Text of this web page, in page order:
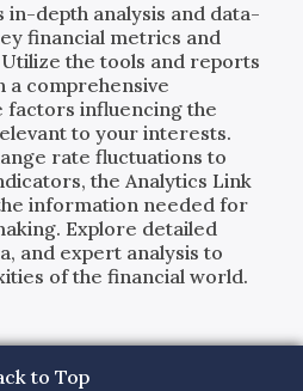
in-depth analysis and data-
financial metrics and
the tools and reports
a comprehensive
factors influencing the
to your interests.
rate fluctuations to
the Analytics Link
information needed for
Explore detailed
and expert analysis to
of the financial world.
to Top